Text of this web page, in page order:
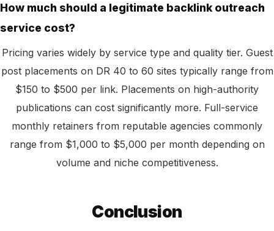
How much should a legitimate backlink outreach
service cost?
Pricing varies widely by service type and quality tier. Guest
post placements on DR 40 to 60 sites typically range from
$150 to $500 per link. Placements on high-authority
publications can cost significantly more. Full-service
monthly retainers from reputable agencies commonly
range from $1,000 to $5,000 per month depending on
volume and niche competitiveness.
Conclusion